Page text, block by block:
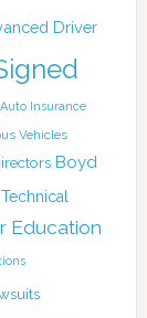
Driver
Auto Insurance
Vehicles
Boyd
Education